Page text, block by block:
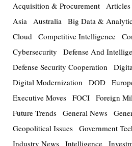
Acquisition & Procurement Articles
Asia Australia Big Data &
Cloud Competitive Intelligence
Cybersecurity
Defense And
Defense Security Cooperation
Digital Modernization
DOD
Executive Moves FOCI Foreign
Future Trends General News
Geopolitical Issues Government
Industry News Intelligence